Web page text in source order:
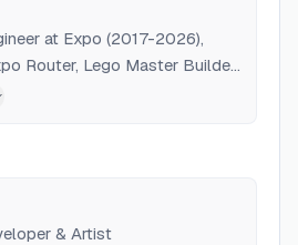
at Expo (2017-2026),
Router, Lego Master Builder.
Technologist at SiriusXM
& Artist